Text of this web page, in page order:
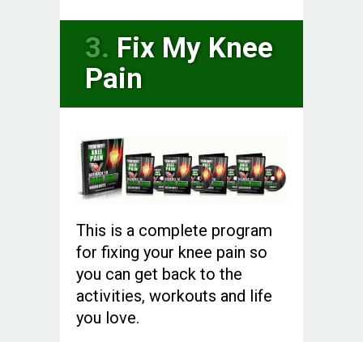
3. Fix My Knee
Pain
This is a complete program
for fixing your knee pain so
you can get back to the
activities, workouts and life
you love.